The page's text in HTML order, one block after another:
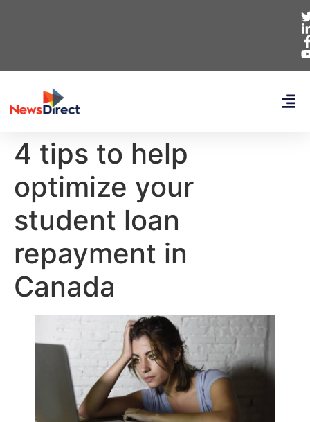
4 tips to help
optimize your
student loan
repayment in
Canada